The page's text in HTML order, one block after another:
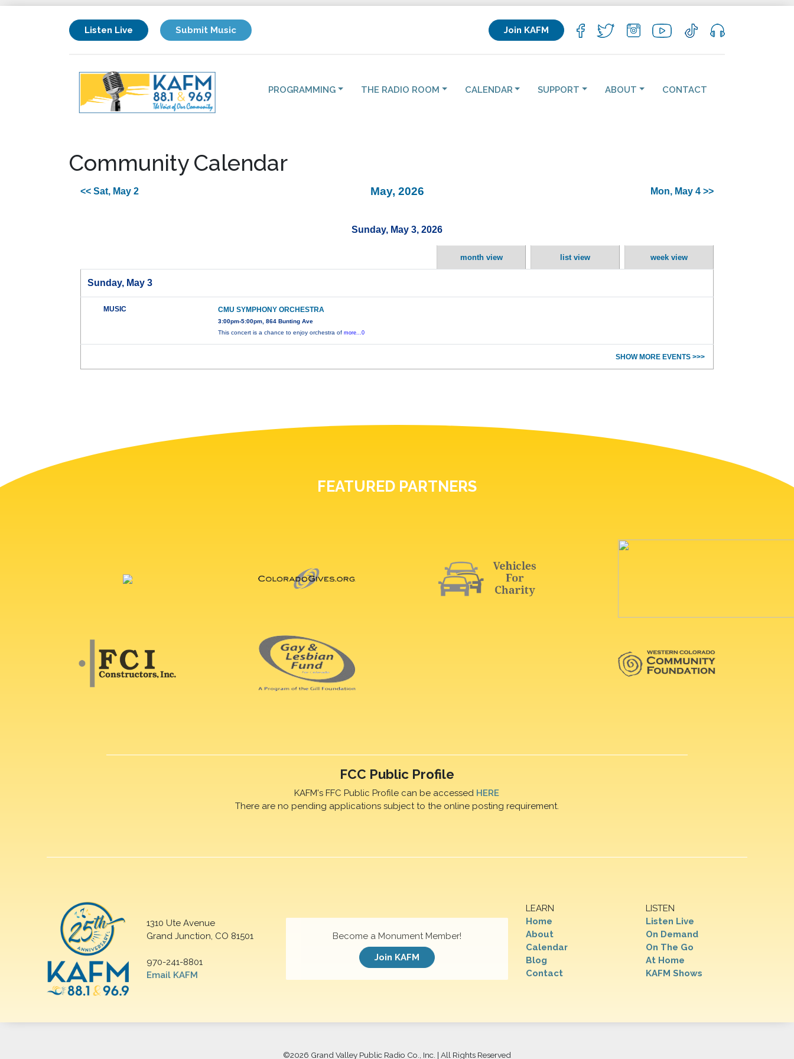
Listen Live Submit Music Join KAFM
PROGRAMMING THE RADIO ROOM CALENDAR SUPPORT ABOUT CONTACT
Community Calendar
<< Sat, May 2 May, 2026 Mon, May 4 >>
Sunday, May 3, 2026
month view list view week view
Sunday, May 3
MUSIC CMU SYMPHONY ORCHESTRA
3:00pm-5:00pm, 864 Bunting Ave
This concert is a chance to enjoy orchestra ofmore...0
SHOW MORE EVENTS >>>
FEATURED PARTNERS
FCC Public Profile
KAFM's FFC Public Profile can be accessed HERE
There are no pending applications subject to the online posting requirement.
1310 Ute Avenue
Grand Junction, CO 81501
970-241-8801
Email KAFM
LEARN
Home
About
Calendar
Blog
Contact
LISTEN
Listen Live
On Demand
On The Go
At Home
KAFM Shows
Become a Monument Member!
Join KAFM
©2026 Grand Valley Public Radio Co., Inc. | All Rights Reserved